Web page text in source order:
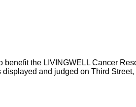
benefit the LIVINGWELL Cancer
and judged on Third